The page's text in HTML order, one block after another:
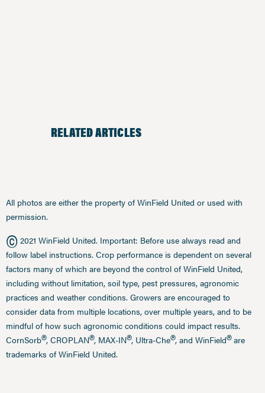
RELATED ARTICLES
All photos are either the property of WinField United or used with
permission.
© 2021 WinField United. Important: Before use always read and
follow label instructions. Crop performance is dependent on several
factors many of which are beyond the control of WinField United,
including without limitation, soil type, pest pressures, agronomic
practices and weather conditions. Growers are encouraged to
consider data from multiple locations, over multiple years, and to be
mindful of how such agronomic conditions could impact results.
CornSorb®, CROPLAN®, MAX-IN®, Ultra-Che®, and WinField®are
trademarks of WinField United.